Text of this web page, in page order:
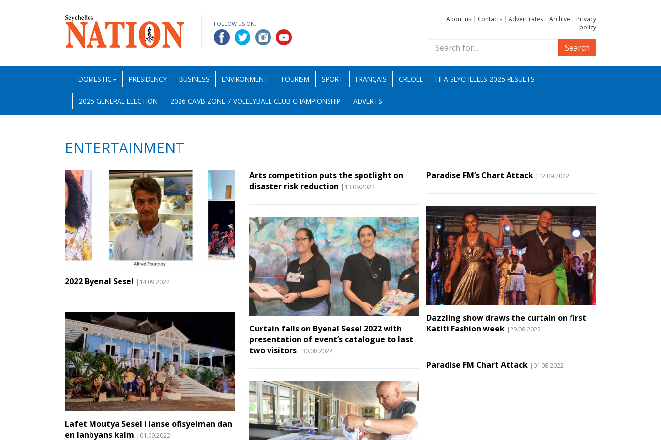
FOLLOW US ON:
About us | Contacts | Advert rates | Archive | Privacy
policy
Search
DOMESTIC PRESIDENCY BUSINESS ENVIRONMENT TOURISM SPORT FRANÇAIS CREOLE FIFA SEYCHELLES 2025 RESULTS
2025 GENERAL ELECTION 2026 CAVB ZONE 7 VOLLEYBALL CLUB CHAMPIONSHIP ADVERTS
ENTERTAINMENT
2022 Byenal Sesel |14.09.2022
Lafet Moutya Sesel i lanse ofisyelman dan
en lanbyans kalm |01.09.2022
Arts competition puts the spotlight on
disaster risk reduction |13.09.2022
Curtain falls on Byenal Sesel 2022 with
presentation of event’s catalogue to last
two visitors |30.08.2022
Paradise FM’s Chart Attack |12.09.2022
Dazzling show draws the curtain on first
Katiti Fashion week |29.08.2022
Paradise FM Chart Attack |01.08.2022